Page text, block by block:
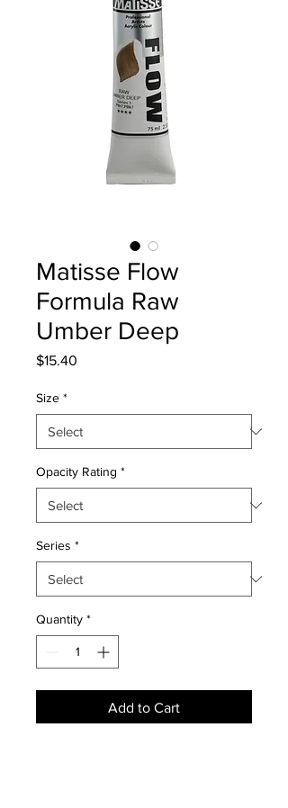
Matisse Flow
Formula Raw
Umber Deep
$15.40
Size *
Opacity Rating *
Series *
Quantity *
Add to Cart